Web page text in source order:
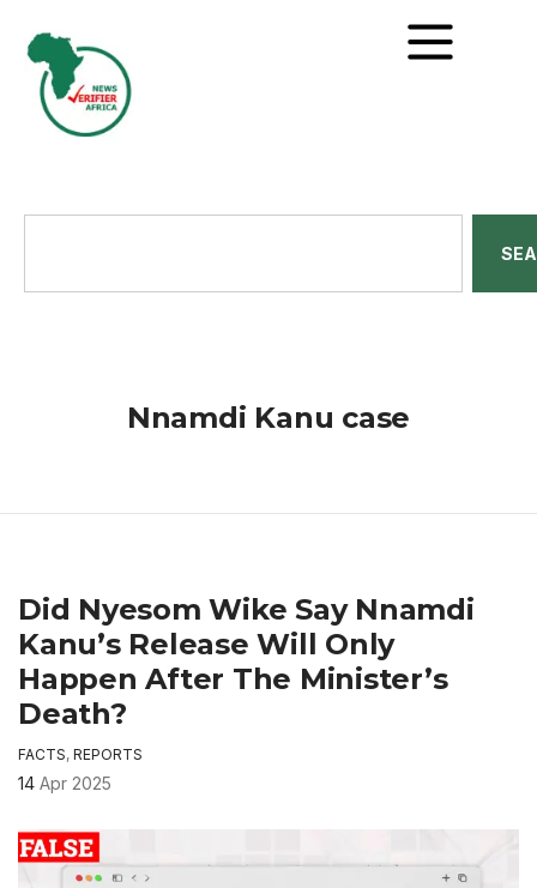
Nnamdi Kanu case
Did Nyesom Wike Say Nnamdi
Kanu’s Release Will Only
Happen After The Minister’s
Death?
FACTS, REPORTS
14 Apr 2025